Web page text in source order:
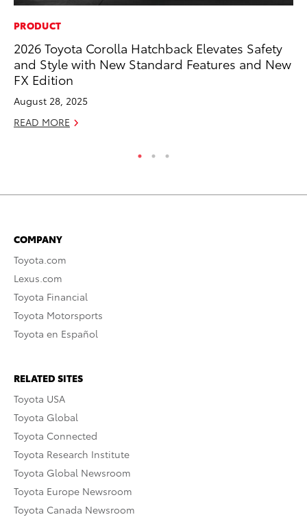
PRODUCT
2026 Toyota Corolla Hatchback Elevates Safety
and Style with New Standard Features and New
FX Edition
August 28, 2025
READ MORE
COMPANY
Toyota.com
Lexus.com
Toyota Financial
Toyota Motorsports
Toyota en Español
RELATED SITES
Toyota USA
Toyota Global
Toyota Connected
Toyota Research Institute
Toyota Global Newsroom
Toyota Europe Newsroom
Toyota Canada Newsroom